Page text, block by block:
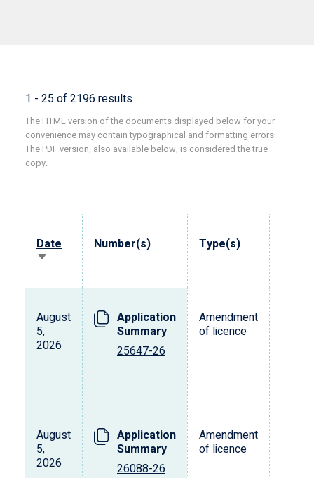
1 - 25 of 2196 results
The HTML version of the documents displayed below for your
convenience may contain typographical and formatting errors.
The PDF version, also available below, is considered the true
copy.
Date
Sort
ascending
Number(s) Type(s)
August
5,
2026
Application
Summary
25647-26
Amendment
of licence
August
5,
2026
Application
Summary
26088-26
Amendment
of licence